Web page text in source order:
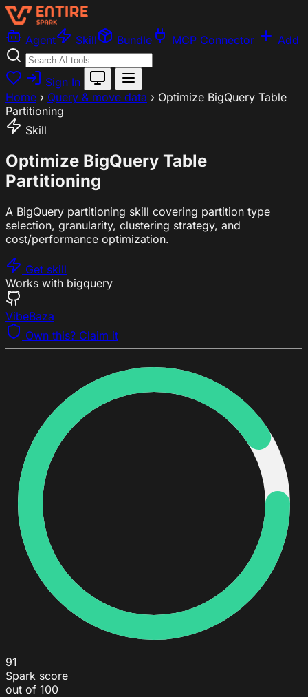
Agent Skill Bundle MCP Connector Add
Sign In
Home › Query & move data › Optimize BigQuery Table
Partitioning
Skill
Optimize BigQuery Table
Partitioning
A BigQuery partitioning skill covering partition type
selection, granularity, clustering strategy, and
cost/performance optimization.
Get skill
Works with bigquery
VibeBaza
Own this? Claim it
91
Spark score
out of 100